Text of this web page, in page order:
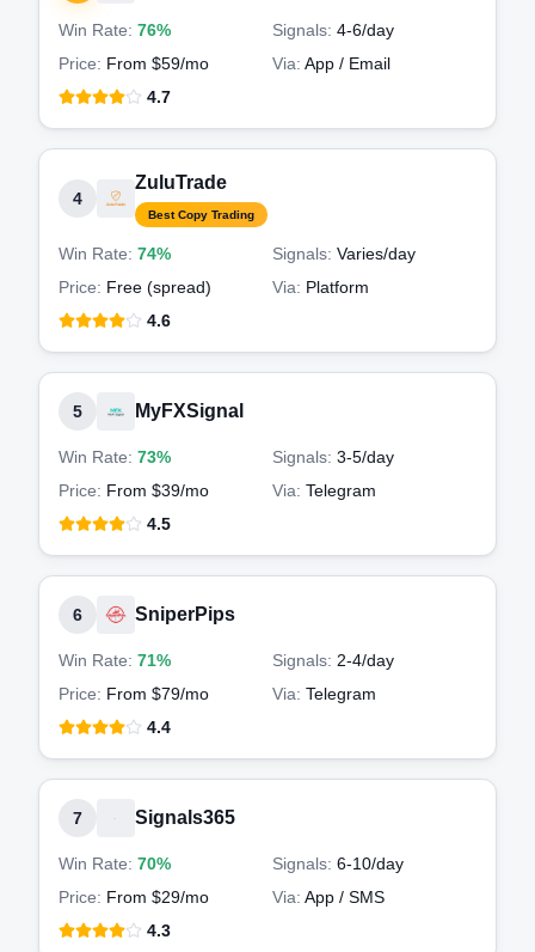
Win Rate: 76% Signals: 4-6/day
Price: From $59/mo Via: App / Email
4.7
4
ZuluTrade
Best Copy Trading
Win Rate: 74% Signals: Varies/day
Price: Free (spread) Via: Platform
4.6
5 MyFXSignal
Win Rate: 73% Signals: 3-5/day
Price: From $39/mo Via: Telegram
4.5
6 SniperPips
Win Rate: 71% Signals: 2-4/day
Price: From $79/mo Via: Telegram
4.4
7 Signals365
Win Rate: 70% Signals: 6-10/day
Price: From $29/mo Via: App / SMS
4.3